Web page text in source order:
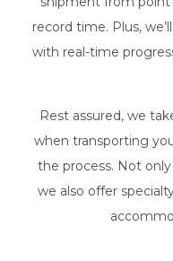
record time. Plus,
with real-time
Rest assured, we
when transporting
the process. Not
we also offer